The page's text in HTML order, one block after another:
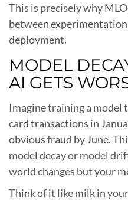
This is precisely why
between
deployment.
MODEL
AI GETS
Imagine training a
card transactions in
obvious fraud by June.
model decay or model
world changes but your
Think of it like milk in